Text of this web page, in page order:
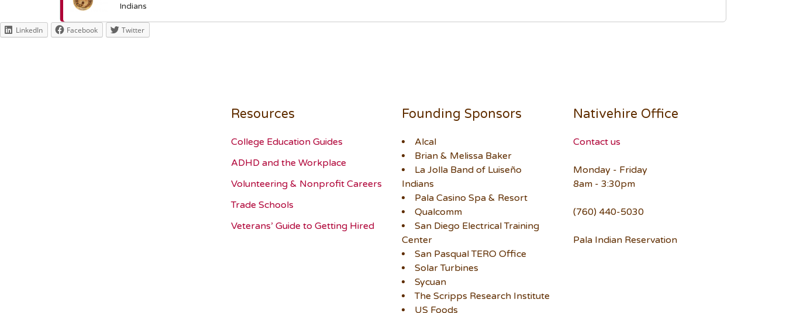
Indians
LinkedIn Facebook Twitter
Resources
College Education Guides
ADHD and the Workplace
Volunteering & Nonprofit Careers
Trade Schools
Veterans’ Guide to Getting Hired
Founding Sponsors
Alcal
Brian & Melissa Baker
La Jolla Band of Luiseño
Indians
Pala Casino Spa & Resort
Qualcomm
San Diego Electrical Training
Center
San Pasqual TERO Office
Solar Turbines
Sycuan
The Scripps Research Institute
US Foods
Nativehire Office
Contact us
Monday - Friday
8am - 3:30pm
(760) 440-5030
Pala Indian Reservation